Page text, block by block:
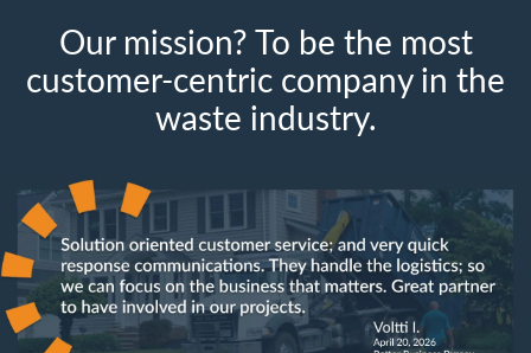
Our mission? To be the most
customer-centric company in the
waste industry.